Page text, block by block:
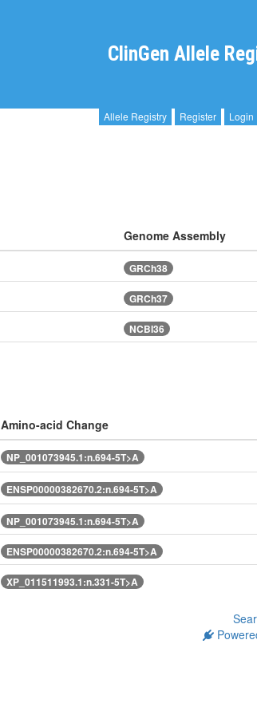
ClinGen Allele
Allele Registry Register Login
Genome Assembly
GRCh38
GRCh37
NCBI36
Amino-acid Change
NP_001073945.1:n.694-5T>A
ENSP00000382670.2:n.694-5T>A
NP_001073945.1:n.694-5T>A
ENSP00000382670.2:n.694-5T>A
XP_011511993.1:n.331-5T>A